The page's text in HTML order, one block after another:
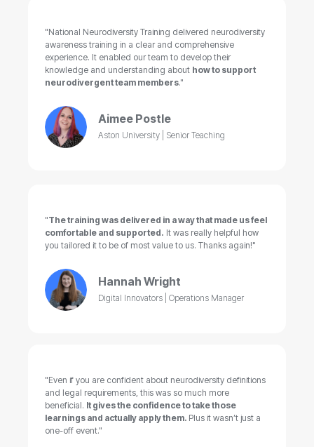
"National Neurodiversity Training delivered neurodiversity
awareness training in a clear and comprehensive
experience. It enabled our team to develop their
knowledge and understanding about how to support
neurodivergent team members."
Aimee Postle
Aston University | Senior Teaching
"The training was delivered in a way that made us feel
comfortable and supported. It was really helpful how
you tailored it to be of most value to us. Thanks again!"
Hannah Wright
Digital Innovators | Operations Manager
"Even if you are confident about neurodiversity definitions
and legal requirements, this was so much more
beneficial. It gives the confidence to take those
learnings and actually apply them. Plus it wasn’t just a
one-off event."